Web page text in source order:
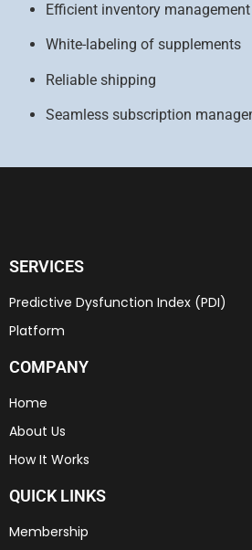
Efficient inventory management
White-labeling of supplements
Reliable shipping
Seamless subscription
SERVICES
Predictive Dysfunction Index (PDI)
Platform
COMPANY
Home
About Us
How It Works
QUICK LINKS
Membership